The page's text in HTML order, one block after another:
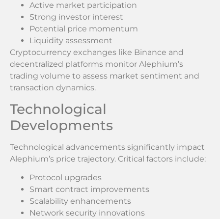
Active market participation
Strong investor interest
Potential price momentum
Liquidity assessment
Cryptocurrency exchanges like Binance and
decentralized platforms monitor Alephium’s
trading volume to assess market sentiment and
transaction dynamics.
Technological
Developments
Technological advancements significantly impact
Alephium’s price trajectory. Critical factors include:
Protocol upgrades
Smart contract improvements
Scalability enhancements
Network security innovations